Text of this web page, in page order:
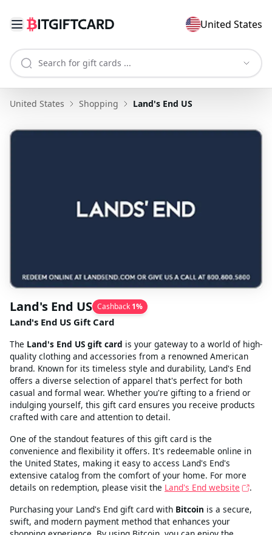
United States
United States Shopping Land's End US
Land's End US Cashback 1%
Land's End US Gift Card
The Land's End US gift card is your gateway to a world of high-
quality clothing and accessories from a renowned American
brand. Known for its timeless style and durability, Land's End
offers a diverse selection of apparel that's perfect for both
casual and formal wear. Whether you're gifting to a friend or
indulging yourself, this gift card ensures you receive products
crafted with care and attention to detail.
One of the standout features of this gift card is the
convenience and flexibility it offers. It's redeemable online in
the United States, making it easy to access Land's End's
extensive catalog from the comfort of your home. For more
details on redemption, please visit the Land's End website
.
Purchasing your Land's End gift card with Bitcoin is a secure,
swift, and modern payment method that enhances your